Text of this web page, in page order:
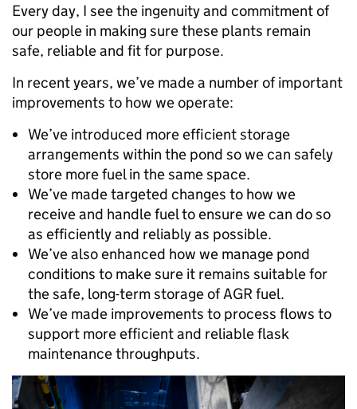
Every day, I see the ingenuity and commitment of
our people in making sure these plants remain
safe, reliable and fit for purpose.
In recent years, we’ve made a number of important
improvements to how we operate:
We’ve introduced more efficient storage
arrangements within the pond so we can safely
store more fuel in the same space.
We’ve made targeted changes to how we
receive and handle fuel to ensure we can do so
as efficiently and reliably as possible.
We’ve also enhanced how we manage pond
conditions to make sure it remains suitable for
the safe, long-term storage of AGR fuel.
We’ve made improvements to process flows to
support more efficient and reliable flask
maintenance throughputs.